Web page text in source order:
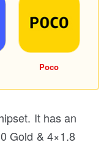
Poco
It has an
Gold & 4×1.8